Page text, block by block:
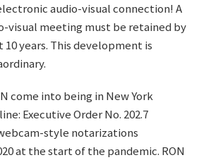
audio-visual connection! A
visual meeting must be retained by
years. This development is
come into being in New York
Executive Order No. 202.7
style notarizations
at the start of the pandemic. RON